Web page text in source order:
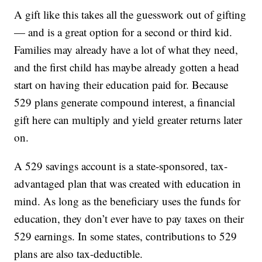
A gift like this takes all the guesswork out of gifting
— and is a great option for a second or third kid.
Families may already have a lot of what they need,
and the first child has maybe already gotten a head
start on having their education paid for. Because
529 plans generate compound interest, a financial
gift here can multiply and yield greater returns later
on.
A 529 savings account is a state-sponsored, tax-
advantaged plan that was created with education in
mind. As long as the beneficiary uses the funds for
education, they don’t ever have to pay taxes on their
529 earnings. In some states, contributions to 529
plans are also tax-deductible.